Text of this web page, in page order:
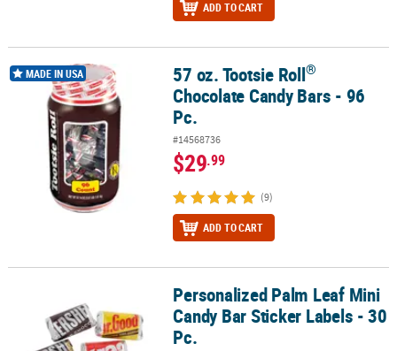
ADD TO CART
57 oz. Tootsie Roll® Chocolate Candy Bars - 96 Pc.
MADE IN USA 57 oz. Tootsie Roll®
Chocolate Candy Bars - 96
Pc.
#14568736
$29.99
(9)
ADD TO CART
Personalized Palm Leaf Mini Candy Bar Sticker Labels - 30 Pc.
Personalized Palm Leaf Mini
Candy Bar Sticker Labels - 30
Pc.